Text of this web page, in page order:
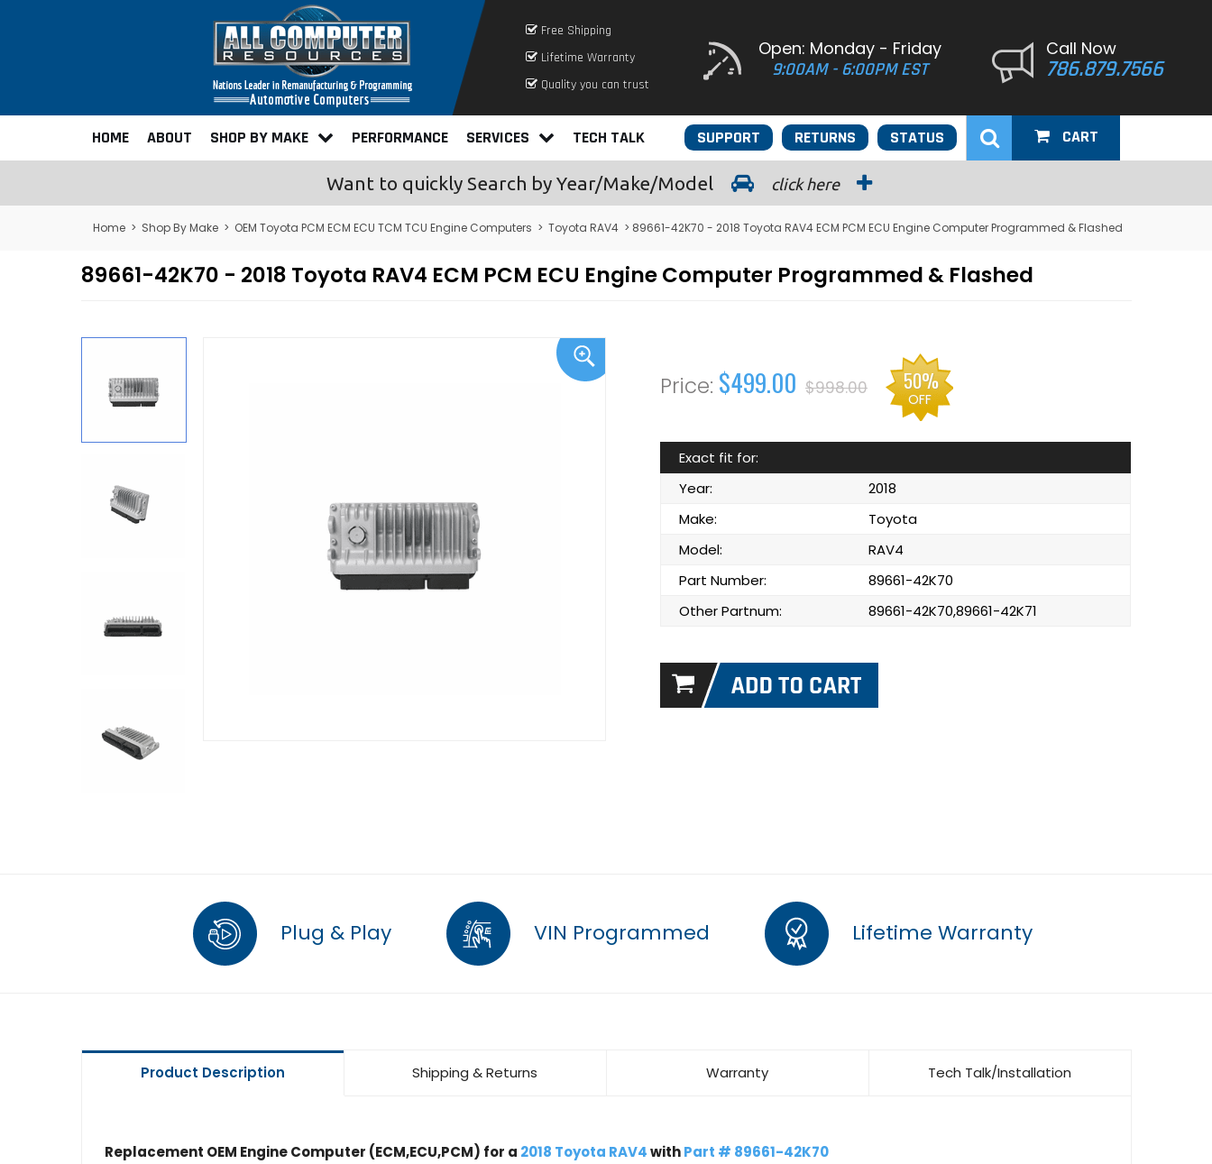
Free Shipping
Lifetime Warranty
Quality you can trust
Open: Monday - Friday
9:00AM - 6:00PM EST
Call Now
786.879.7566
HOME ABOUT SHOP BY MAKE PERFORMANCE SERVICES TECH TALK STATUS
RETURNS
SUPPORT CART
Want to quickly Search by Year/Make/Model click here
Home > Shop By Make > OEM Toyota PCM ECM ECU TCM TCU Engine Computers > Toyota RAV4 > 89661-42K70 - 2018 Toyota RAV4 ECM PCM ECU Engine Computer Programmed & Flashed
89661-42K70 - 2018 Toyota RAV4 ECM PCM ECU Engine Computer Programmed & Flashed
$499.00 $998.00 50%
OFF
Exact fit for:
Year:
2018
Make:
Toyota
Model:
RAV4
Part Number:
89661-42K70
Other Partnum:
89661-42K70,89661-42K71
Plug & Play VIN Programmed Lifetime Warranty
Product Description Shipping & Returns Warranty Tech Talk/Installation
Replacement OEM Engine Computer (ECM,ECU,PCM) for a 2018 Toyota RAV4withPart # 89661-42K70